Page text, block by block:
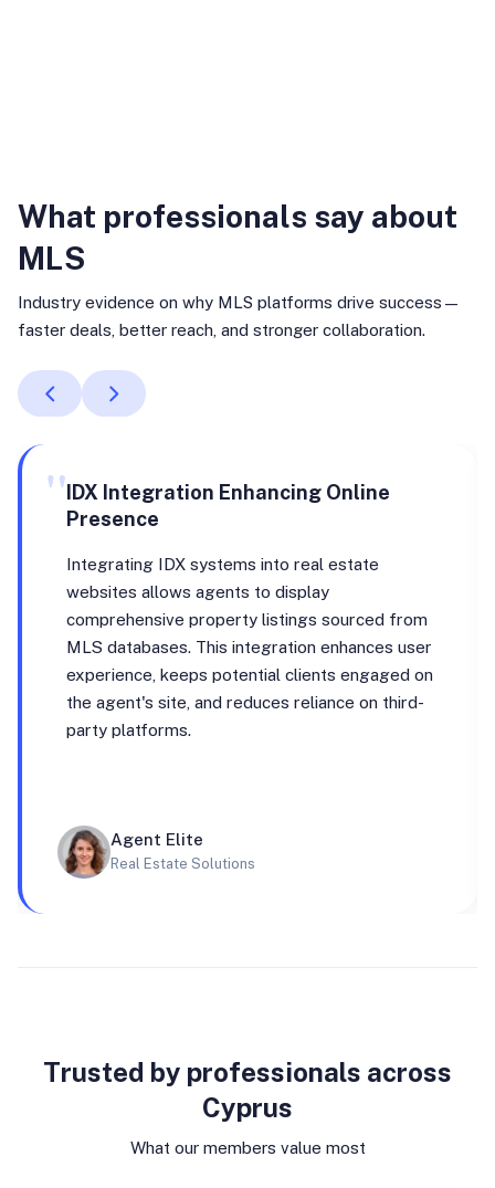
What professionals say about
MLS
Industry evidence on why MLS platforms drive success—
faster deals, better reach, and stronger collaboration.
"IDX Integration Enhancing Online
Presence
Integrating IDX systems into real estate
websites allows agents to display
comprehensive property listings sourced from
MLS databases. This integration enhances user
experience, keeps potential clients engaged on
the agent's site, and reduces reliance on third-
party platforms.
Agent Elite
Real Estate Solutions
Trusted by professionals across
Cyprus
What our members value most